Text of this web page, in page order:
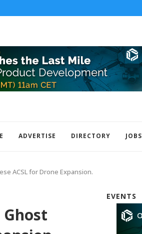
ADVERTISE DIRECTORY JOBS
ACSL for Drone Expansion.
EVENTS